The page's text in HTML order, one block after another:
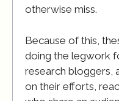
otherwise miss.
Because of this,
doing the legwork
research bloggers,
on their efforts,